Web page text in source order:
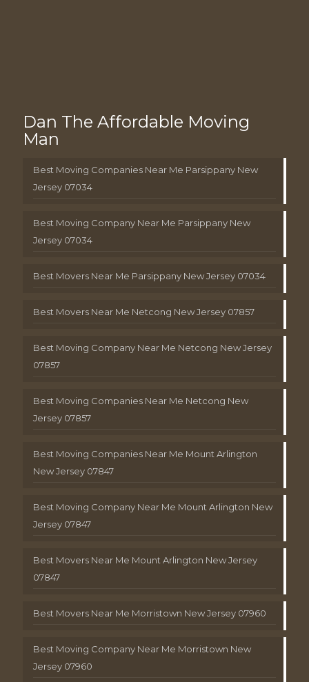
Dan The Affordable Moving
Man
Best Moving Companies Near Me Parsippany New
Jersey 07034
Best Moving Company Near Me Parsippany New
Jersey 07034
Best Movers Near Me Parsippany New Jersey 07034
Best Movers Near Me Netcong New Jersey 07857
Best Moving Company Near Me Netcong New Jersey
07857
Best Moving Companies Near Me Netcong New
Jersey 07857
Best Moving Companies Near Me Mount Arlington
New Jersey 07847
Best Moving Company Near Me Mount Arlington New
Jersey 07847
Best Movers Near Me Mount Arlington New Jersey
07847
Best Movers Near Me Morristown New Jersey 07960
Best Moving Company Near Me Morristown New
Jersey 07960